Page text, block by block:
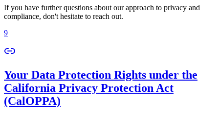
If you have further questions about our approach to privacy and
compliance, don't hesitate to reach out.
9
Your Data Protection Rights under the
California Privacy Protection Act
(CalOPPA)